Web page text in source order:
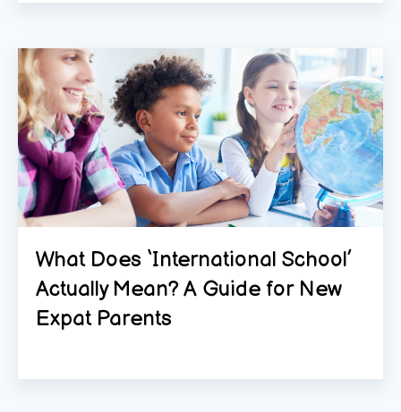
What Does ‘International School’
Actually Mean? A Guide for New
Expat Parents